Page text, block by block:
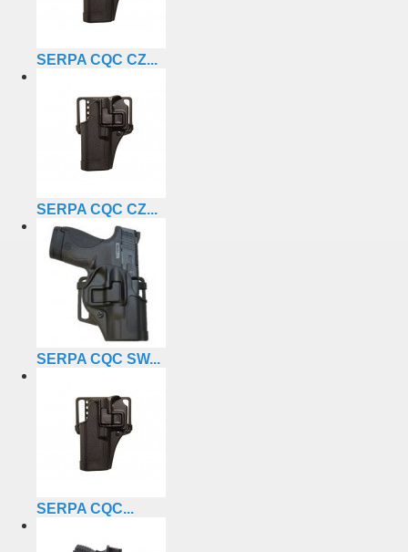
SERPA CQC CZ...
SERPA CQC CZ...
SERPA CQC SW...
SERPA CQC...